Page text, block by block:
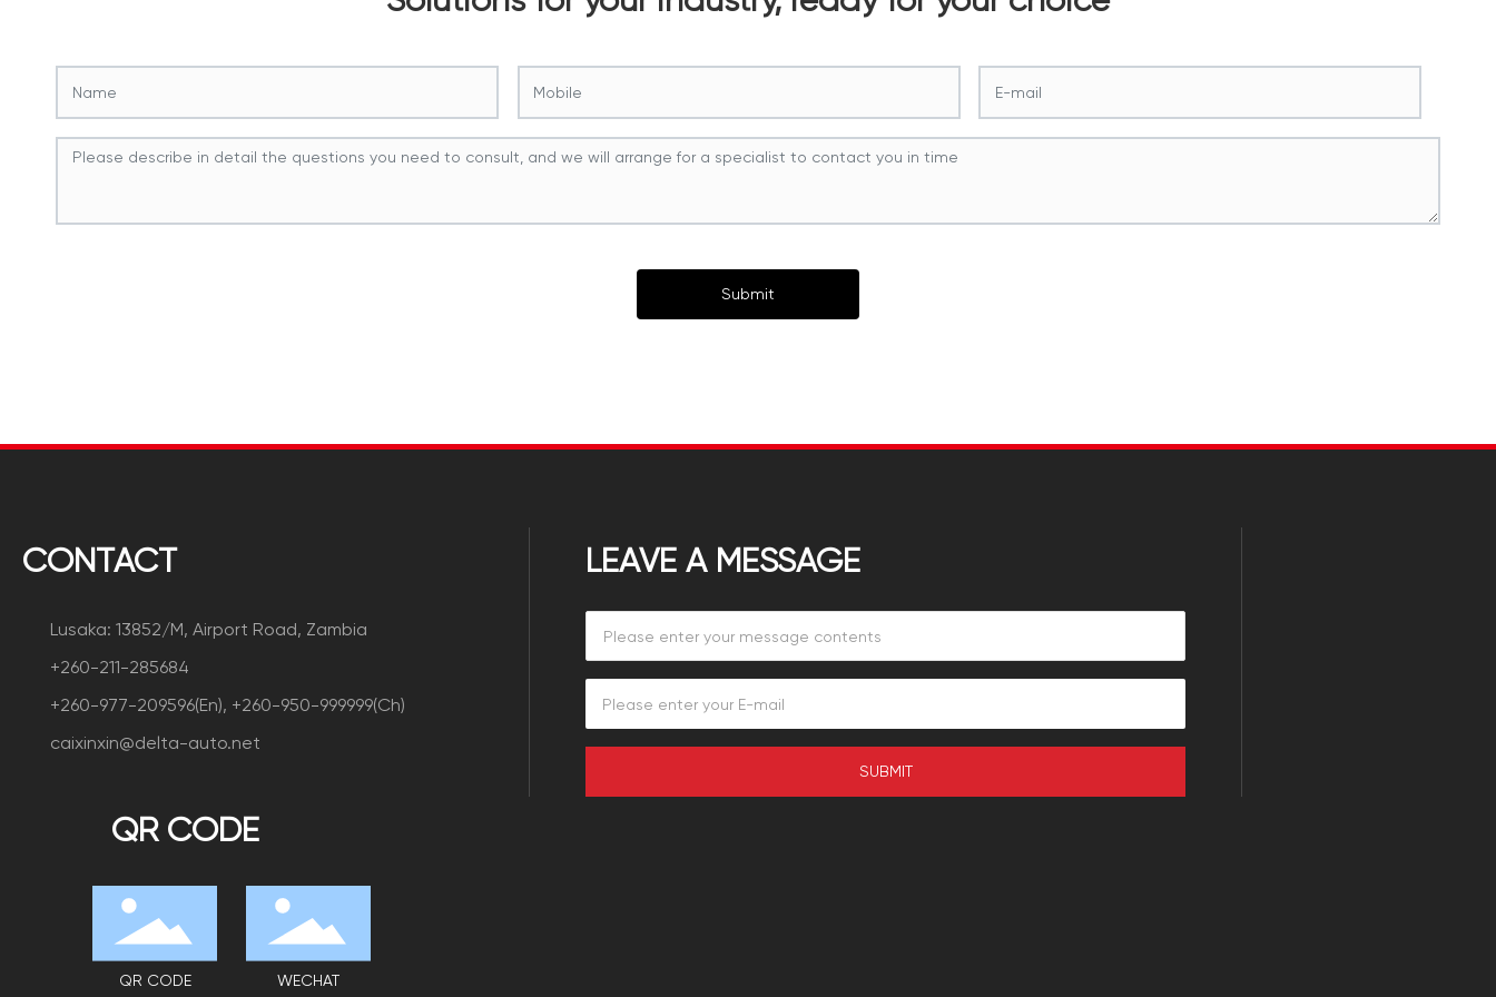
Submit
CONTACT
Lusaka: 13852/M, Airport Road, Zambia
+260-211-285684
+260-977-209596(En), +260-950-999999(Ch)
caixinxin@delta-auto.net
LEAVE A MESSAGE
SUBMIT
QR CODE
QR CODE WECHAT